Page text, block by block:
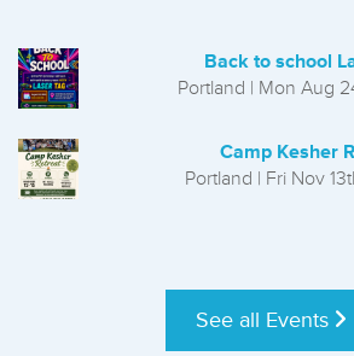
Back to school
Portland | Mon Aug
Camp Kesher
Portland | Fri Nov
See all Events